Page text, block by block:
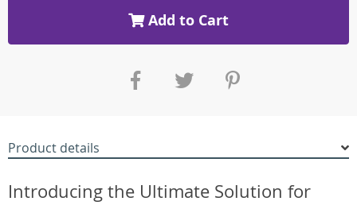
Add to Cart
Product details
Introducing the Ultimate Solution for